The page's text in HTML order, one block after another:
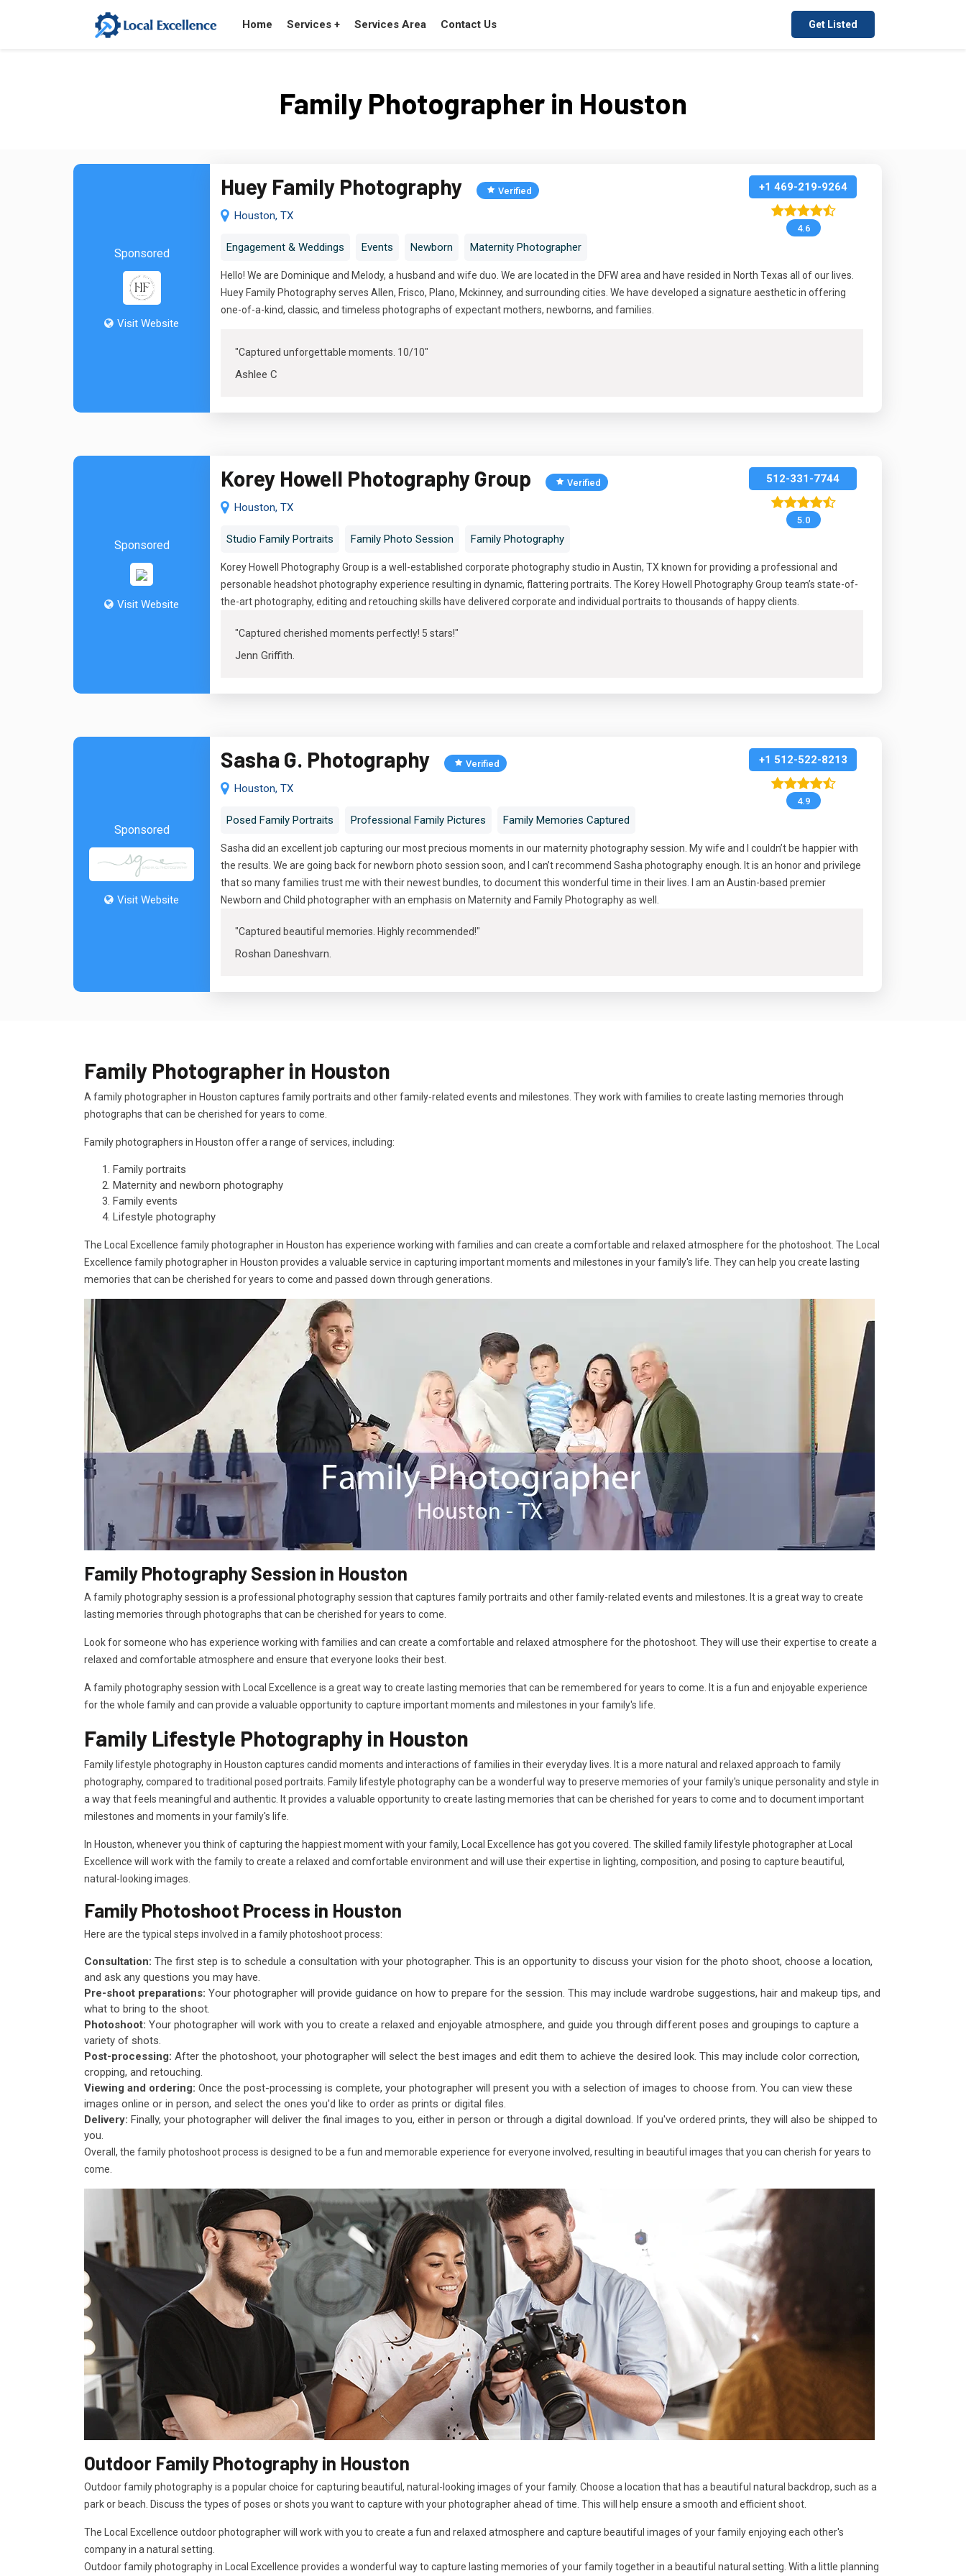
Home Services + Services Area Contact Us Get Listed
Family Photographer in Houston
Sponsored
Visit Website
+1 469-219-9264
4.6
Huey Family Photography Verified
Houston, TX
Engagement & Weddings Events Newborn Maternity Photographer
Hello! We are Dominique and Melody, a husband and wife duo. We are located in the DFW area and have resided in North Texas all of our lives.
Huey Family Photography serves Allen, Frisco, Plano, Mckinney, and surrounding cities. We have developed a signature aesthetic in offering
one-of-a-kind, classic, and timeless photographs of expectant mothers, newborns, and families.
"Captured unforgettable moments. 10/10"
Ashlee C
Sponsored
Visit Website
512-331-7744
5.0
Korey Howell Photography Group Verified
Houston, TX
Studio Family Portraits Family Photo Session Family Photography
Korey Howell Photography Group is a well-established corporate photography studio in Austin, TX known for providing a professional and
personable headshot photography experience resulting in dynamic, flattering portraits. The Korey Howell Photography Group team’s state-of-
the-art photography, editing and retouching skills have delivered corporate and individual portraits to thousands of happy clients.
"Captured cherished moments perfectly! 5 stars!"
Jenn Griffith.
Sponsored
Visit Website
+1 512-522-8213
4.9
Sasha G. Photography Verified
Houston, TX
Posed Family Portraits Professional Family Pictures Family Memories Captured
Sasha did an excellent job capturing our most precious moments in our maternity photography session. My wife and I couldn’t be happier with
the results. We are going back for newborn photo session soon, and I can’t recommend Sasha photography enough. It is an honor and privilege
that so many families trust me with their newest bundles, to document this wonderful time in their lives. I am an Austin-based premier
Newborn and Child photographer with an emphasis on Maternity and Family Photography as well.
"Captured beautiful memories. Highly recommended!"
Roshan Daneshvarn.
Family Photographer in Houston
A family photographer in Houston captures family portraits and other family-related events and milestones. They work with families to create lasting memories through
photographs that can be cherished for years to come.
Family photographers in Houston offer a range of services, including:
Family portraits
Maternity and newborn photography
Family events
Lifestyle photography
The Local Excellence family photographer in Houston has experience working with families and can create a comfortable and relaxed atmosphere for the photoshoot. The Local
Excellence family photographer in Houston provides a valuable service in capturing important moments and milestones in your family's life. They can help you create lasting
memories that can be cherished for years to come and passed down through generations.
Family Photography Session in Houston
A family photography session is a professional photography session that captures family portraits and other family-related events and milestones. It is a great way to create
lasting memories through photographs that can be cherished for years to come.
Look for someone who has experience working with families and can create a comfortable and relaxed atmosphere for the photoshoot. They will use their expertise to create a
relaxed and comfortable atmosphere and ensure that everyone looks their best.
A family photography session with Local Excellence is a great way to create lasting memories that can be remembered for years to come. It is a fun and enjoyable experience
for the whole family and can provide a valuable opportunity to capture important moments and milestones in your family's life.
Family Lifestyle Photography in Houston
Family lifestyle photography in Houston captures candid moments and interactions of families in their everyday lives. It is a more natural and relaxed approach to family
photography, compared to traditional posed portraits. Family lifestyle photography can be a wonderful way to preserve memories of your family's unique personality and style in
a way that feels meaningful and authentic. It provides a valuable opportunity to create lasting memories that can be cherished for years to come and to document important
milestones and moments in your family's life.
In Houston, whenever you think of capturing the happiest moment with your family, Local Excellence has got you covered. The skilled family lifestyle photographer at Local
Excellence will work with the family to create a relaxed and comfortable environment and will use their expertise in lighting, composition, and posing to capture beautiful,
natural-looking images.
Family Photoshoot Process in Houston
Here are the typical steps involved in a family photoshoot process:
Consultation: The first step is to schedule a consultation with your photographer. This is an opportunity to discuss your vision for the photo shoot, choose a location,
and ask any questions you may have.
Pre-shoot preparations: Your photographer will provide guidance on how to prepare for the session. This may include wardrobe suggestions, hair and makeup tips, and
what to bring to the shoot.
Photoshoot: Your photographer will work with you to create a relaxed and enjoyable atmosphere, and guide you through different poses and groupings to capture a
variety of shots.
Post-processing: After the photoshoot, your photographer will select the best images and edit them to achieve the desired look. This may include color correction,
cropping, and retouching.
Viewing and ordering: Once the post-processing is complete, your photographer will present you with a selection of images to choose from. You can view these
images online or in person, and select the ones you'd like to order as prints or digital files.
Delivery: Finally, your photographer will deliver the final images to you, either in person or through a digital download. If you've ordered prints, they will also be shipped to
you.
Overall, the family photoshoot process is designed to be a fun and memorable experience for everyone involved, resulting in beautiful images that you can cherish for years to
come.
Outdoor Family Photography in Houston
Outdoor family photography is a popular choice for capturing beautiful, natural-looking images of your family. Choose a location that has a beautiful natural backdrop, such as a
park or beach. Discuss the types of poses or shots you want to capture with your photographer ahead of time. This will help ensure a smooth and efficient shoot.
The Local Excellence outdoor photographer will work with you to create a fun and relaxed atmosphere and capture beautiful images of your family enjoying each other's
company in a natural setting.
Outdoor family photography in Local Excellence provides a wonderful way to capture lasting memories of your family together in a beautiful natural setting. With a little planning